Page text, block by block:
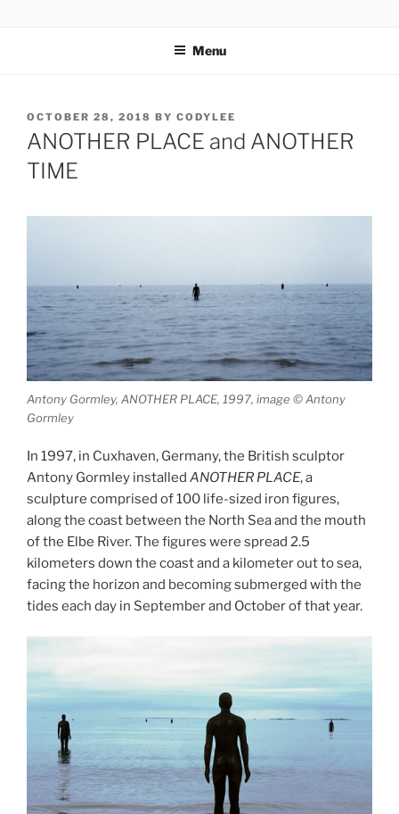
Menu
POSTED
ON
OCTOBER 28, 2018 BY CODYLEE
ANOTHER PLACE and ANOTHER
TIME
Antony Gormley, ANOTHER PLACE, 1997, image © Antony
Gormley
In 1997, in Cuxhaven, Germany, the British sculptor
Antony Gormley installed ANOTHER PLACE, a
sculpture comprised of 100 life-sized iron figures,
along the coast between the North Sea and the mouth
of the Elbe River. The figures were spread 2.5
kilometers down the coast and a kilometer out to sea,
facing the horizon and becoming submerged with the
tides each day in September and October of that year.